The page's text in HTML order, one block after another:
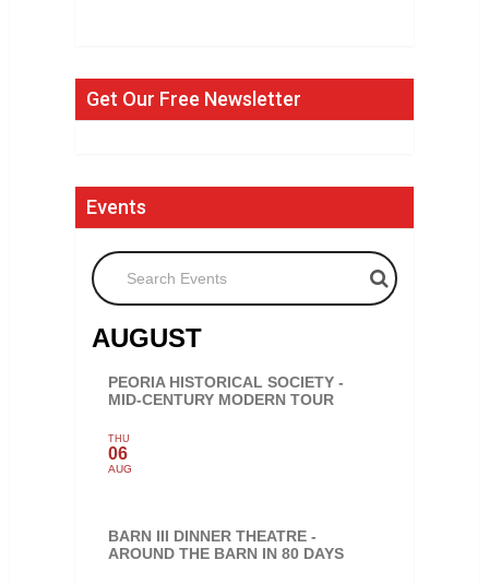
Get Our Free Newsletter
Events
Search Events
AUGUST
PEORIA HISTORICAL SOCIETY -
MID-CENTURY MODERN TOUR
THU
06
AUG
BARN III DINNER THEATRE -
AROUND THE BARN IN 80 DAYS